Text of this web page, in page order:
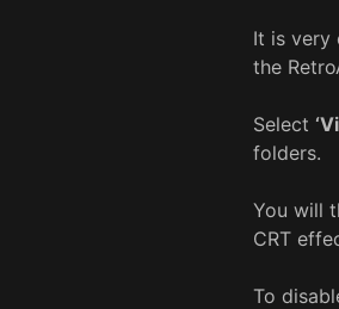
It is very
the
Select
folders.
You will
CRT
To